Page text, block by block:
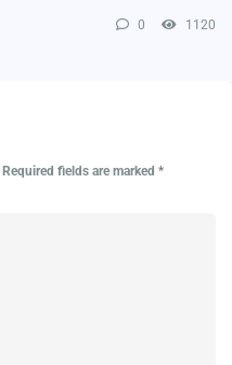
0 1120
Required fields are marked *